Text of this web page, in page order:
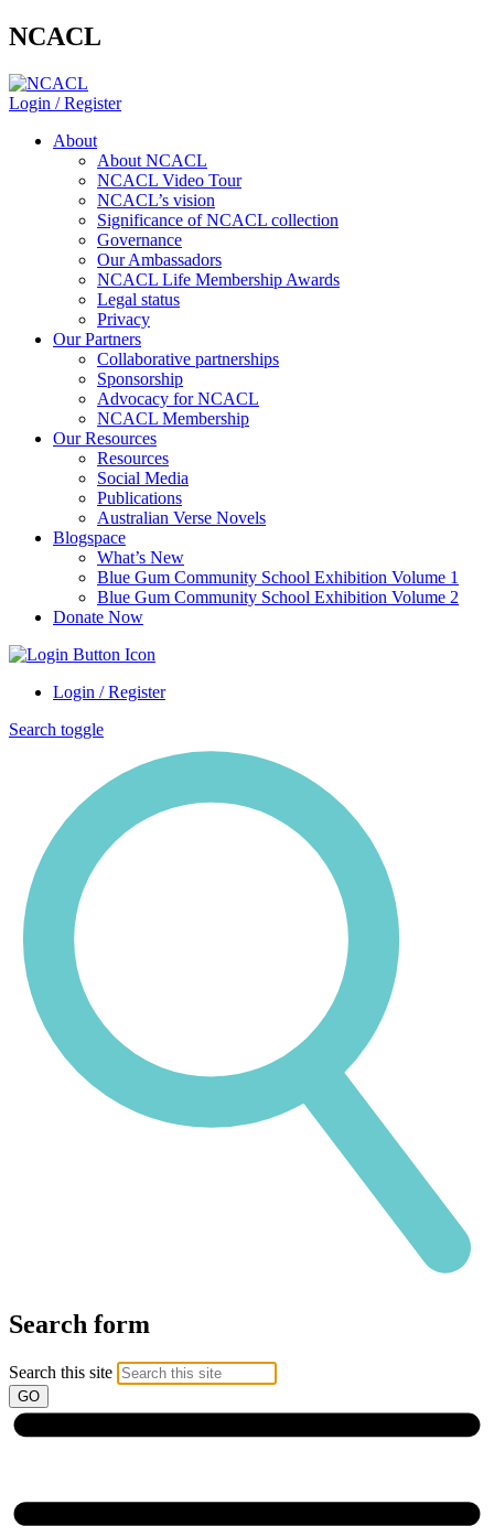
NCACL
Login / Register
About
About NCACL
NCACL Video Tour
NCACL’s vision
Significance of NCACL collection
Governance
Our Ambassadors
NCACL Life Membership Awards
Legal status
Privacy
Our Partners
Collaborative partnerships
Sponsorship
Advocacy for NCACL
NCACL Membership
Our Resources
Resources
Social Media
Publications
Australian Verse Novels
Blogspace
What’s New
Blue Gum Community School Exhibition Volume 1
Blue Gum Community School Exhibition Volume 2
Donate Now
Login / Register
Search toggle
Search form
Search this site